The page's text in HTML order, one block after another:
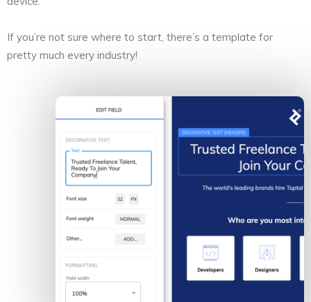
If you’re not sure where to start, there’s a template for
pretty much every industry!